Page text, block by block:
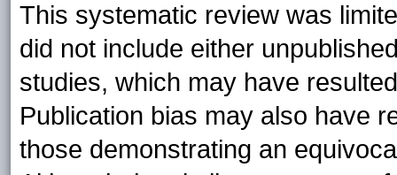
This systematic review was
did not include either
studies, which may have
Publication bias may also have
those demonstrating an